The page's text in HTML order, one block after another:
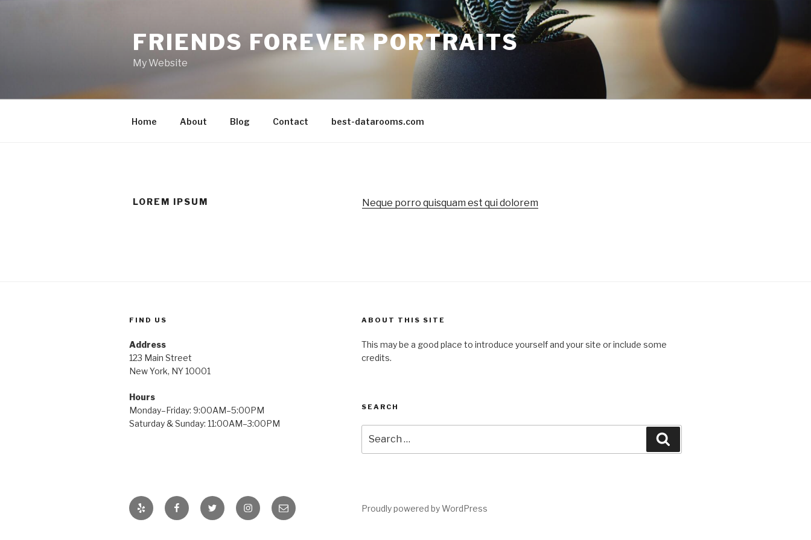
FRIENDS FOREVER PORTRAITS
My Website
Home About Blog Contact best-datarooms.com
LOREM IPSUM Neque porro quisquam est qui dolorem
FIND US
Address
123 Main Street
New York, NY 10001
Hours
Monday–Friday: 9:00AM–5:00PM
Saturday & Sunday: 11:00AM–3:00PM
ABOUT THIS SITE
This may be a good place to introduce yourself and your site or include some
credits.
SEARCH
for:
Yelp FacebookTwitter InstagramEmail Proudly powered by WordPress